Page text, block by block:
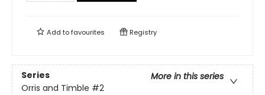
Add tofavourites Registry
Series
More in this series
Orris and Timble #2